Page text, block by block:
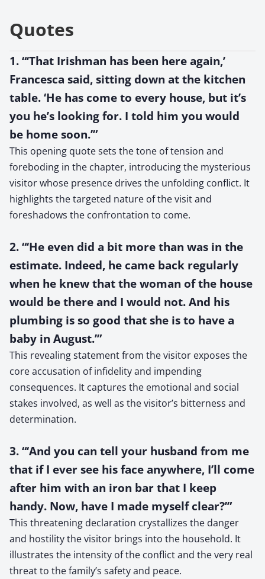
Quotes
1. “‘That Irishman has been here again,’
Francesca said, sitting down at the kitchen
table. ‘He has come to every house, but it’s
you he’s looking for. I told him you would
be home soon.’”
This opening quote sets the tone of tension and
foreboding in the chapter, introducing the mysterious
visitor whose presence drives the unfolding conflict. It
highlights the targeted nature of the visit and
foreshadows the confrontation to come.
2. “‘He even did a bit more than was in the
estimate. Indeed, he came back regularly
when he knew that the woman of the house
would be there and I would not. And his
plumbing is so good that she is to have a
baby in August.’”
This revealing statement from the visitor exposes the
core accusation of infidelity and impending
consequences. It captures the emotional and social
stakes involved, as well as the visitor’s bitterness and
determination.
3. “‘And you can tell your husband from me
that if I ever see his face anywhere, I’ll come
after him with an iron bar that I keep
handy. Now, have I made myself clear?’”
This threatening declaration crystallizes the danger
and hostility the visitor brings into the household. It
illustrates the intensity of the conflict and the very real
threat to the family’s safety and peace.